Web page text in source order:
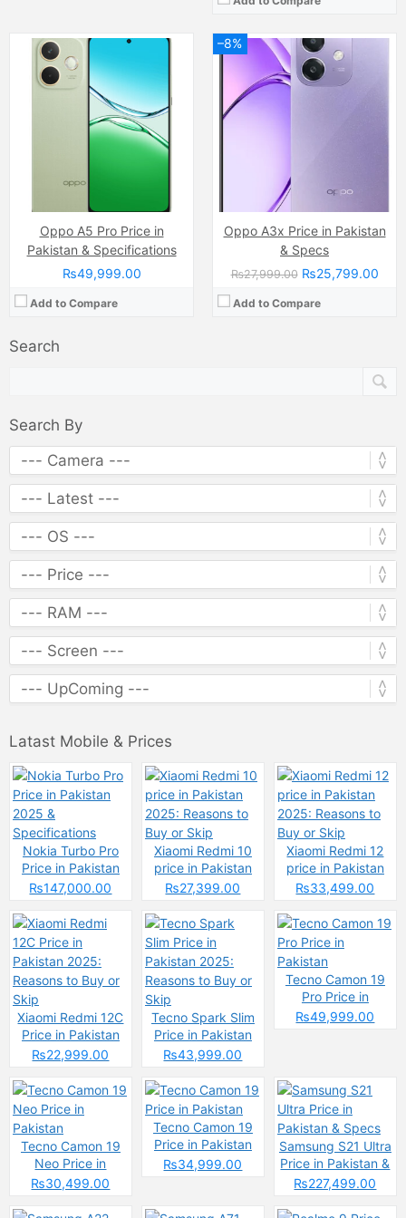
Oppo A5 Pro Price in
Pakistan & Specifications
₨49,999.00
Add to Compare
–8%
Oppo A3x Price in Pakistan
& Specs
₨27,999.00₨25,799.00
Add to Compare
Search
Search By
Latast Mobile & Prices
Nokia Turbo Pro
Price in Pakistan
2025 &
₨147,000.00
Xiaomi Redmi 10
price in Pakistan
2025: Reasons to
₨27,399.00
Xiaomi Redmi 12
price in Pakistan
2025: Reasons to
₨33,499.00
Xiaomi Redmi 12C
Price in Pakistan
2025: Reasons to
₨22,999.00
Tecno Spark Slim
Price in Pakistan
2025: Reasons to
₨43,999.00
Tecno Camon 19
Pro Price in
Pakistan
₨49,999.00
Tecno Camon 19
Neo Price in
Pakistan
₨30,499.00
Tecno Camon 19
Price in Pakistan
₨34,999.00
Samsung S21 Ultra
Price in Pakistan &
Specs
₨227,499.00